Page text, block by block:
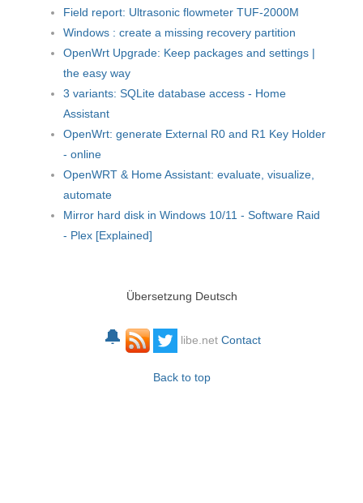
Field report: Ultrasonic flowmeter TUF-2000M
Windows : create a missing recovery partition
OpenWrt Upgrade: Keep packages and settings |
the easy way
3 variants: SQLite database access - Home
Assistant
OpenWrt: generate External R0 and R1 Key Holder
- online
OpenWRT & Home Assistant: evaluate, visualize,
automate
Mirror hard disk in Windows 10/11 - Software Raid
- Plex [Explained]
Übersetzung Deutsch
🔔 libe.net Contact
Back to top